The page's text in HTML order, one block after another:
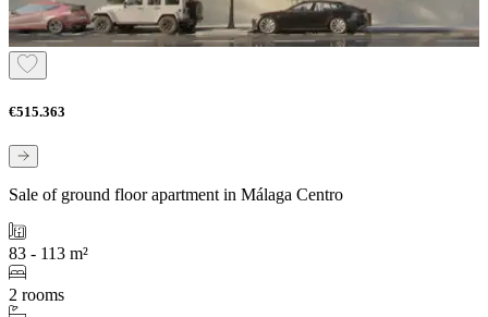
€515.363
Sale of ground floor apartment in Málaga Centro
83 - 113 m²
2 rooms